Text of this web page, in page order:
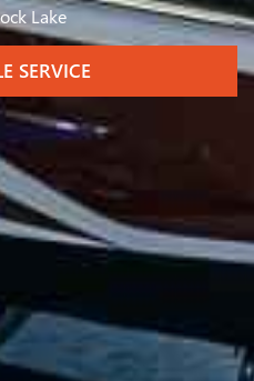
Lake
SERVICE